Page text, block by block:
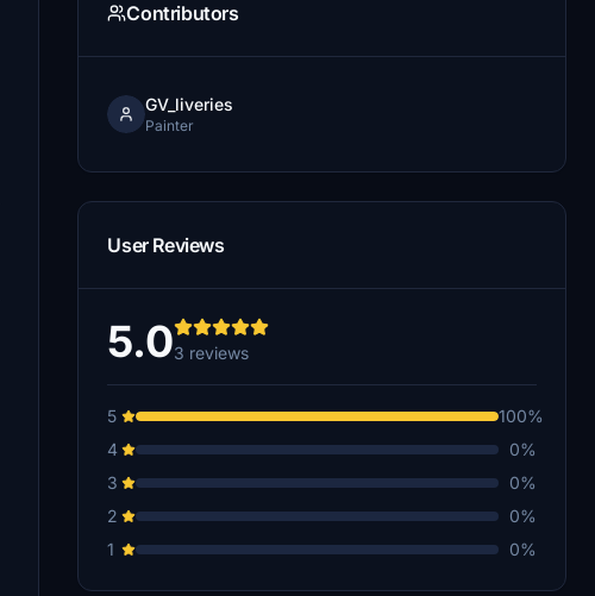
Contributors
GV_liveries
Painter
User Reviews
5.03 reviews
5
100%
4
0%
3
0%
2
0%
1
0%